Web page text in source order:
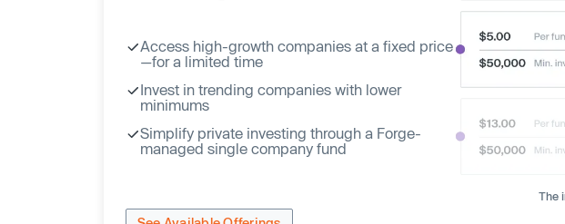
The
Access high-growth companies at a fixed price
—for a limited time
Invest in trending companies with lower
minimums
Simplify private investing through a Forge-
managed single company fund